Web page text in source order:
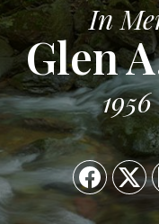
In
Glen
1956